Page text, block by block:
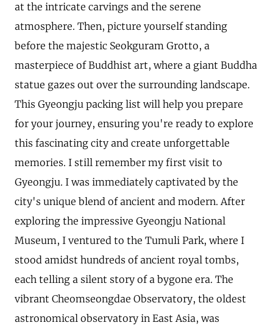
at the intricate carvings and the serene
atmosphere. Then, picture yourself standing
before the majestic Seokguram Grotto, a
masterpiece of Buddhist art, where a giant Buddha
statue gazes out over the surrounding landscape.
This Gyeongju packing list will help you prepare
for your journey, ensuring you're ready to explore
this fascinating city and create unforgettable
memories. I still remember my first visit to
Gyeongju. I was immediately captivated by the
city's unique blend of ancient and modern. After
exploring the impressive Gyeongju National
Museum, I ventured to the Tumuli Park, where I
stood amidst hundreds of ancient royal tombs,
each telling a silent story of a bygone era. The
vibrant Cheomseongdae Observatory, the oldest
astronomical observatory in East Asia, was